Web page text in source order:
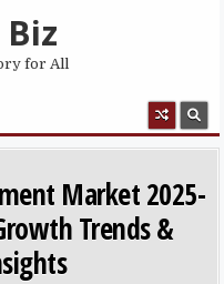
for All
Market 2025-
Trends &